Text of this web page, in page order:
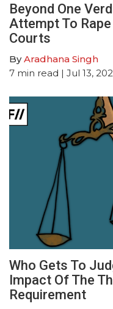
Beyond One
Attempt To
Courts
ByAradhana Singh
7 min read | Jul 13,
Who Gets To
Impact Of The
Requirement